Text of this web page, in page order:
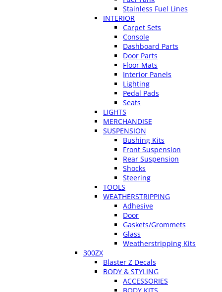
Stainless Fuel Lines
INTERIOR
Carpet Sets
Console
Dashboard Parts
Door Parts
Floor Mats
Interior Panels
Lighting
Pedal Pads
Seats
LIGHTS
MERCHANDISE
SUSPENSION
Bushing Kits
Front Suspension
Rear Suspension
Shocks
Steering
TOOLS
WEATHERSTRIPPING
Adhesive
Door
Gaskets/Grommets
Glass
Weatherstripping Kits
300ZX
Blaster Z Decals
BODY & STYLING
ACCESSORIES
BODY KITS